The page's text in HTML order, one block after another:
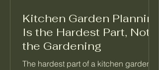
Kitchen Garden Planning
Is the Hardest Part, Not
the Gardening
The hardest part of a kitchen garden is